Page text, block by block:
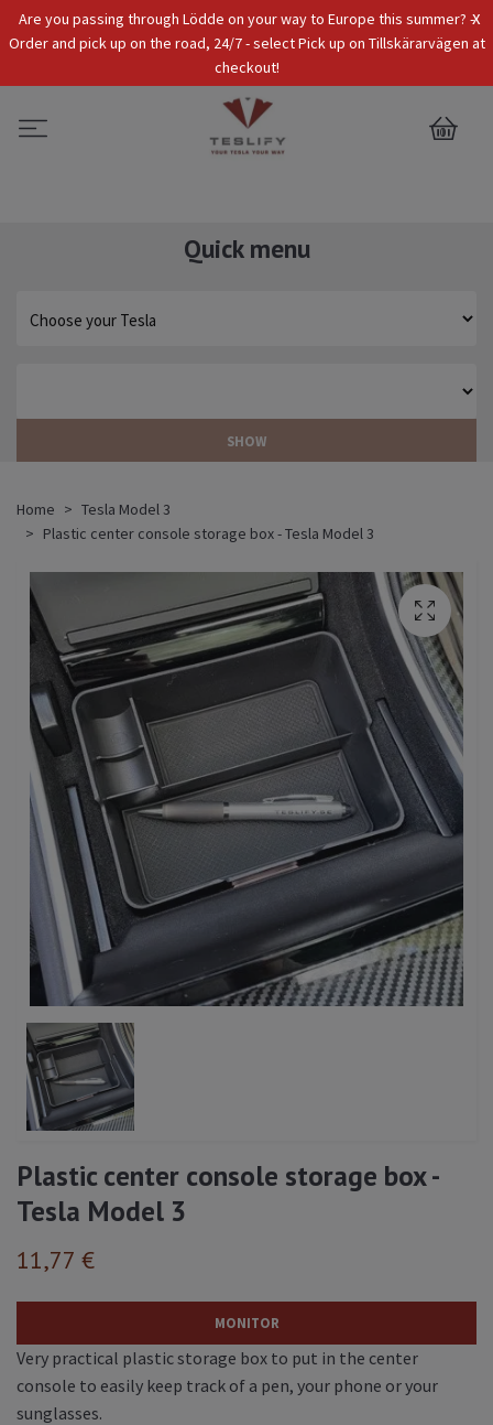
x
Are you passing through Lödde on your way to Europe this summer? -
Order and pick up on the road, 24/7 - select Pick up on Tillskärarvägen at
checkout!
Tax Incl. EUR
0
Quick menu
SHOW
Home
Tesla Model 3
Plastic center console storage box - Tesla Model 3
Plastic center console storage box -
Tesla Model 3
11,77 €
MONITOR
Very practical plastic storage box to put in the center
console to easily keep track of a pen, your phone or your
sunglasses.